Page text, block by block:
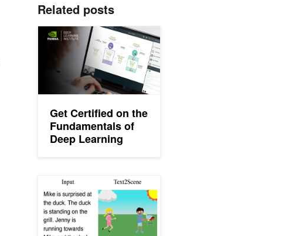
Related posts
Get Certified on the
Fundamentals of
Deep Learning
Get Certified on the Fundamentals of Deep Learning
AI Model Can Generate Images from Natural Language